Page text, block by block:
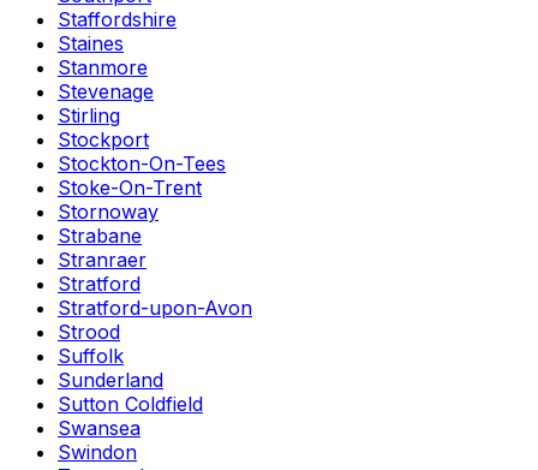
Staffordshire
Staines
Stanmore
Stevenage
Stirling
Stockport
Stockton-On-Tees
Stoke-On-Trent
Stornoway
Strabane
Stranraer
Stratford
Stratford-upon-Avon
Strood
Suffolk
Sunderland
Sutton Coldfield
Swansea
Swindon